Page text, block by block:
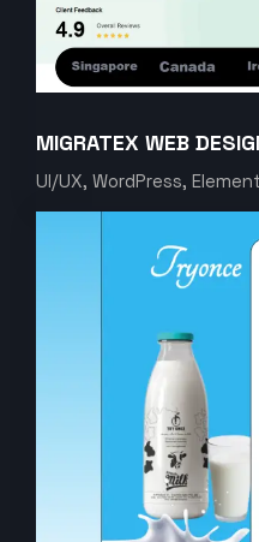
MIGRATEX WEB
UI/UX, WordPress,